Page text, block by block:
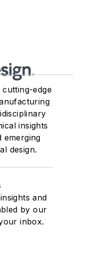
cutting-edge
insights
emerging
design.
and
by our
inbox.